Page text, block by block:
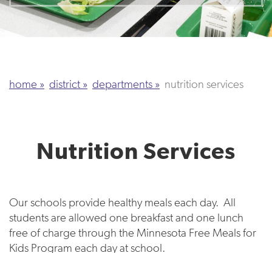
home district departments nutrition services
Nutrition Services
Our schools provide healthy meals each day. All
students are allowed one breakfast and one lunch
free of charge through the Minnesota Free Meals for
Kids Program each day at school.